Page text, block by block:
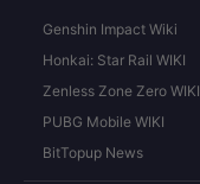
Genshin Impact Wiki
Honkai: Star Rail WIKI
Zenless Zone Zero WIKI
PUBG Mobile WIKI
BitTopup News